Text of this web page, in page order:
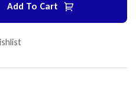
Add To Cart